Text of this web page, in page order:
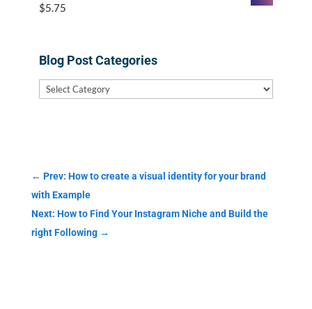
$5.75
Blog Post Categories
Blog
← Prev: How to create a visual identity for your brand
with Example
Next: How to Find Your Instagram Niche and Build the
right Following→